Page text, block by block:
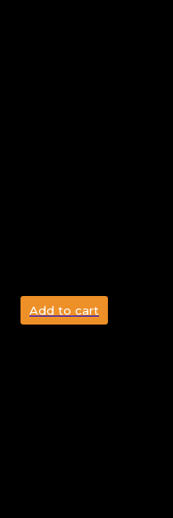
Add to cart